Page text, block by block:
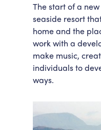
The start of a
seaside resort
home and the
work with a
make music,
individuals to
ways.